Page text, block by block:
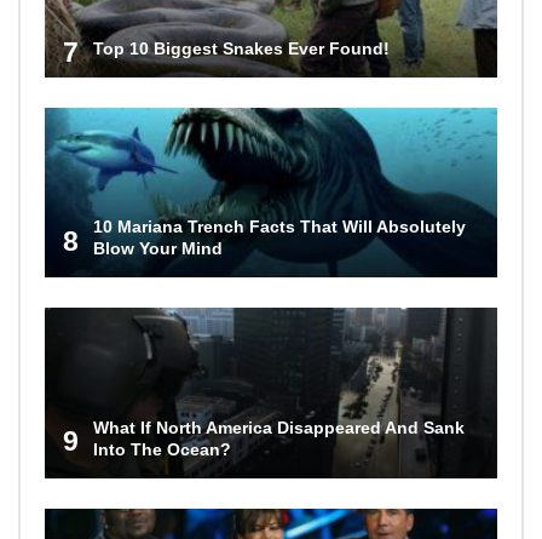
7 Top 10 Biggest Snakes Ever Found!
8
10 Mariana Trench Facts That Will Absolutely
Blow Your Mind
9
What If North America Disappeared And Sank
Into The Ocean?